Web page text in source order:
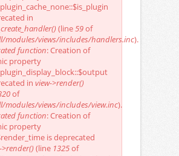
in
(line59of
modules/views/includes/handlers.inc).
function: Creation of
property
in view->render()
of
modules/views/includes/view.inc).
function: Creation of
property
is deprecated
>render() (line 1325of